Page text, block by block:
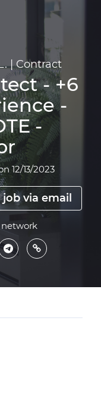
|Contract
- +6
-
-
12/13/2023
job via email
network